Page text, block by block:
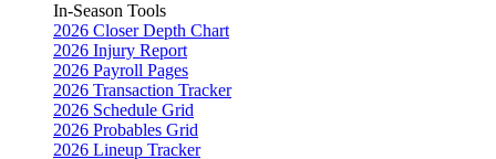
In-Season Tools
2026 Closer Depth Chart
2026 Injury Report
2026 Payroll Pages
2026 Transaction Tracker
2026 Schedule Grid
2026 Probables Grid
2026 Lineup Tracker